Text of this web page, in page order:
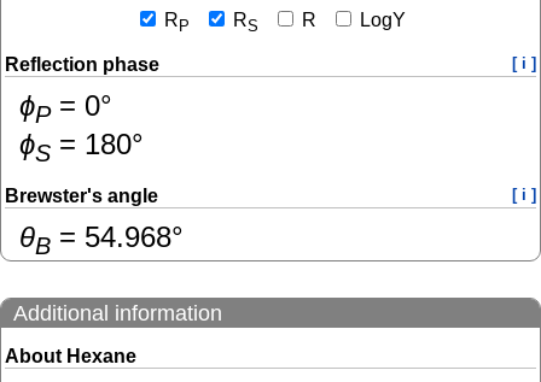
R P RS R LogY
Reflection phase [ i ]
ɸP= 0°
ɸS = 180°
Brewster's angle [ i ]
θB = 54.968°
Additional information
About Hexane